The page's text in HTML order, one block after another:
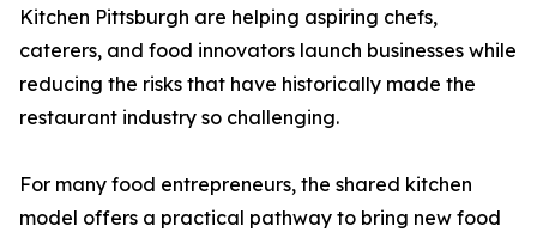
Kitchen Pittsburgh are helping aspiring chefs,
caterers, and food innovators launch businesses while
reducing the risks that have historically made the
restaurant industry so challenging.
For many food entrepreneurs, the shared kitchen
model offers a practical pathway to bring new food